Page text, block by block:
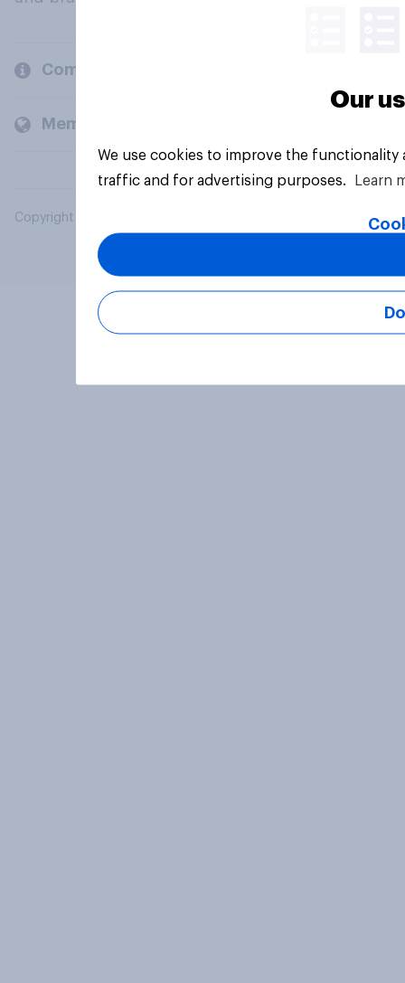
Company
Members and clients
Copyright © 2026 YouGov PLC. All Rights Reserved.
Our
We use cookies to improve the
traffic and for advertising purposes.
Learn